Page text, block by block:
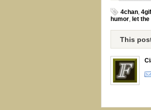
4chan,
humor, let
This